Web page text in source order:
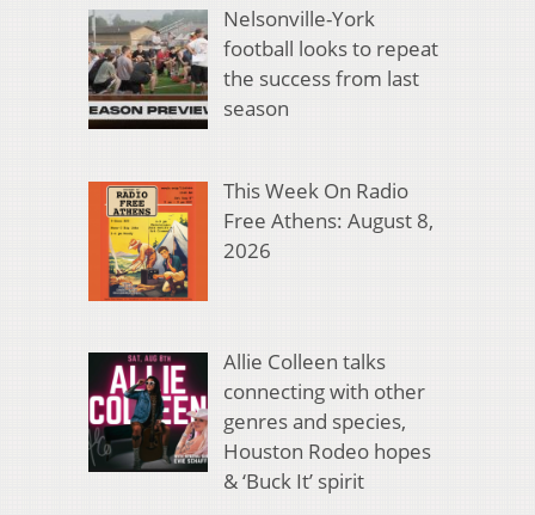
Nelsonville-York
football looks to repeat
the success from last
season
This Week On Radio
Free Athens: August 8,
2026
Allie Colleen talks
connecting with other
genres and species,
Houston Rodeo hopes
& ‘Buck It’ spirit